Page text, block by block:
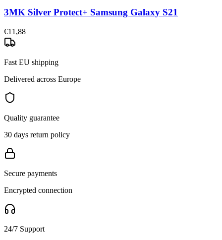
3MK Silver Protect+ Samsung Galaxy S21
€11,88
Fast EU shipping
Delivered across Europe
Quality guarantee
30 days return policy
Secure payments
Encrypted connection
24/7 Support